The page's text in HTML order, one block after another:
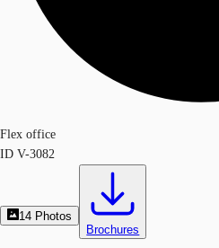
Flex office
ID V-3082
14 Photos
Brochures